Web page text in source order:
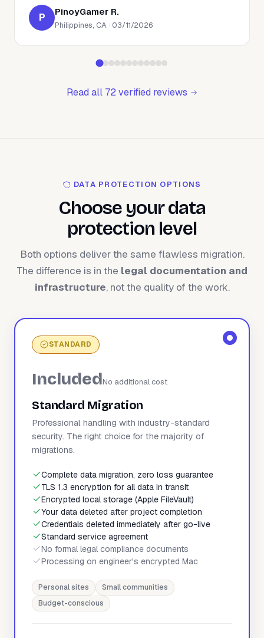
P PinoyGamer R.
Philippines, CA · 03/11/2026
Read all 72 verified reviews
DATA PROTECTION OPTIONS
Choose your data
protection level
Both options deliver the same flawless migration.
The difference is in the legal documentation and
infrastructure, not the quality of the work.
STANDARD
IncludedNo additional cost
Standard Migration
Professional handling with industry-standard
security. The right choice for the majority of
migrations.
Complete data migration, zero loss guarantee
TLS 1.3 encryption for all data in transit
Encrypted local storage (Apple FileVault)
Your data deleted after project completion
Credentials deleted immediately after go-live
Standard service agreement
No formal legal compliance documents
Processing on engineer's encrypted Mac
Personal sites
Small communities
Budget-conscious